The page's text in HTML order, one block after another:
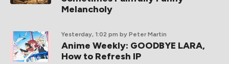
Melancholy
Yesterday, 1:02 pm by Peter Martin
Anime Weekly: GOODBYE LARA,
How to Refresh IP